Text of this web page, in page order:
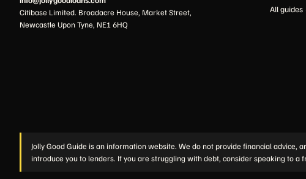
Citibase Limited. Broadacre House, Market Street,
Newcastle Upon Tyne, NE1 6HQ
All
Jolly Good Guide is an information website. We do not provide financial advice,
introduce you to lenders. If you are struggling with debt, consider speaking to a